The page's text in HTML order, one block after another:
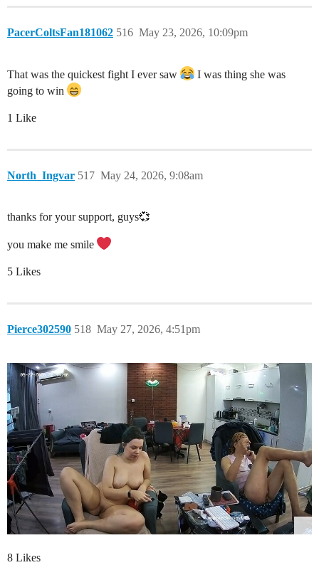
PacerColtsFan181062 May 23, 2026, 10:09pm
516
That was the quickest fight I ever saw
I was thing she was
going to win
1 Like
North_Ingvar May 24, 2026, 9:08am
517
thanks for your support, guys💞
you make me smile
5 Likes
Pierce302590 May 27, 2026, 4:51pm
518
8 Likes